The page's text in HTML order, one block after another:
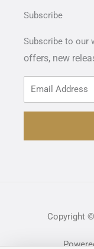
Subscribe
Subscribe to our
offers, new
Copyright